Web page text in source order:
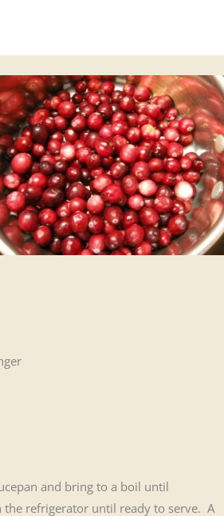
and bring to a boil until
refrigerator until ready to serve. A